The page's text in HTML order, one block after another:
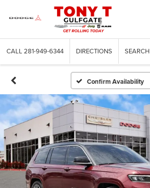
CALL 281-949-6344 DIRECTIONS SEARCH
Confirm Availability